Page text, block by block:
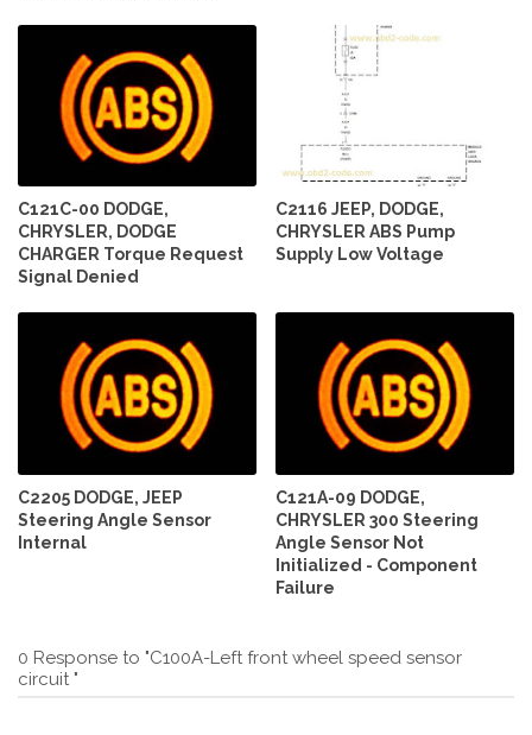
C121C-00 DODGE,
CHRYSLER, DODGE
CHARGER Torque Request
Signal Denied
C2116 JEEP, DODGE,
CHRYSLER ABS Pump
Supply Low Voltage
C2205 DODGE, JEEP
Steering Angle Sensor
Internal
C121A-09 DODGE,
CHRYSLER 300 Steering
Angle Sensor Not
Initialized - Component
Failure
0 Response to "C100A-Left front wheel speed sensor
circuit "